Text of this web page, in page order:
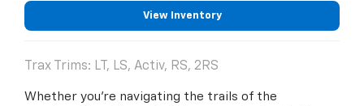
View Inventory
Trax Trims: LT, LS, Activ, RS, 2RS
Whether you're navigating the trails of the